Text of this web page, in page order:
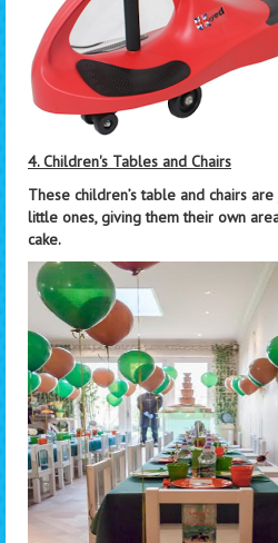
4. Children's Tables and Chairs
These children’s table and chairs
little ones, giving them their own
cake.